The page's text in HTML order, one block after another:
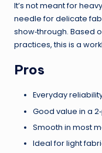
It’s not meant for
needle for delicate
show‑through. Based
practices, this is a
Pros
Everyday
Good value in a
Smooth in most
Ideal for light